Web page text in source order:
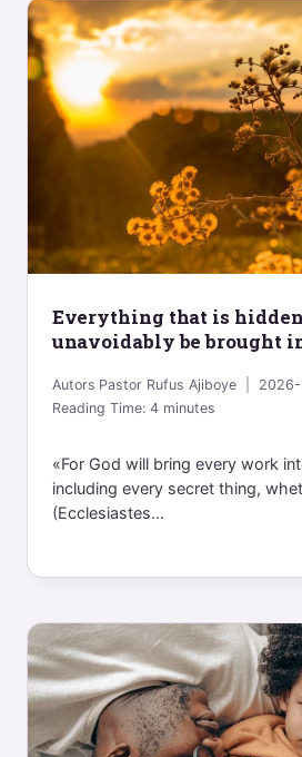
Everything that is
unavoidably be brought
Autors Pastor Rufus Ajiboye
2026-
Reading Time:4 minutes
«For God will bring every work
including every secret thing,
(Ecclesiastes...